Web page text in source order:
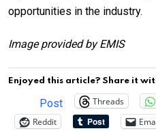
opportunities in the industry.
Image provided by EMIS
Enjoyed this article? Share it
Post Threads
Reddit